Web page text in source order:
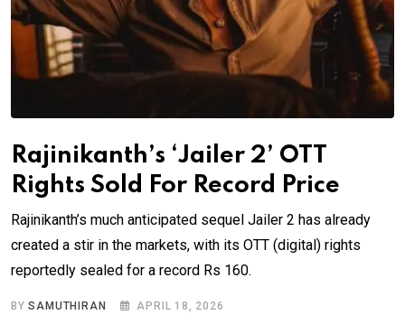
Rajinikanth’s ‘Jailer 2’ OTT
Rights Sold For Record Price
Rajinikanth’s much anticipated sequel Jailer 2 has already
created a stir in the markets, with its OTT (digital) rights
reportedly sealed for a record Rs 160.
BYSAMUTHIRAN APRIL 18, 2026